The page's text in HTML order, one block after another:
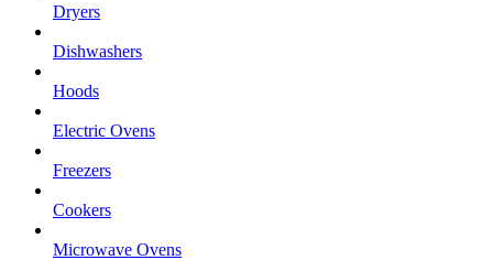
Dryers
Dishwashers
Hoods
Electric Ovens
Freezers
Cookers
Microwave Ovens